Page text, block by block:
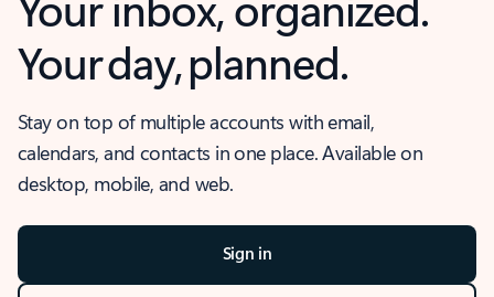
Your day, planned.
Stay on top of multiple accounts with email,
calendars, and contacts in one place. Available on
desktop, mobile, and web.
Sign in